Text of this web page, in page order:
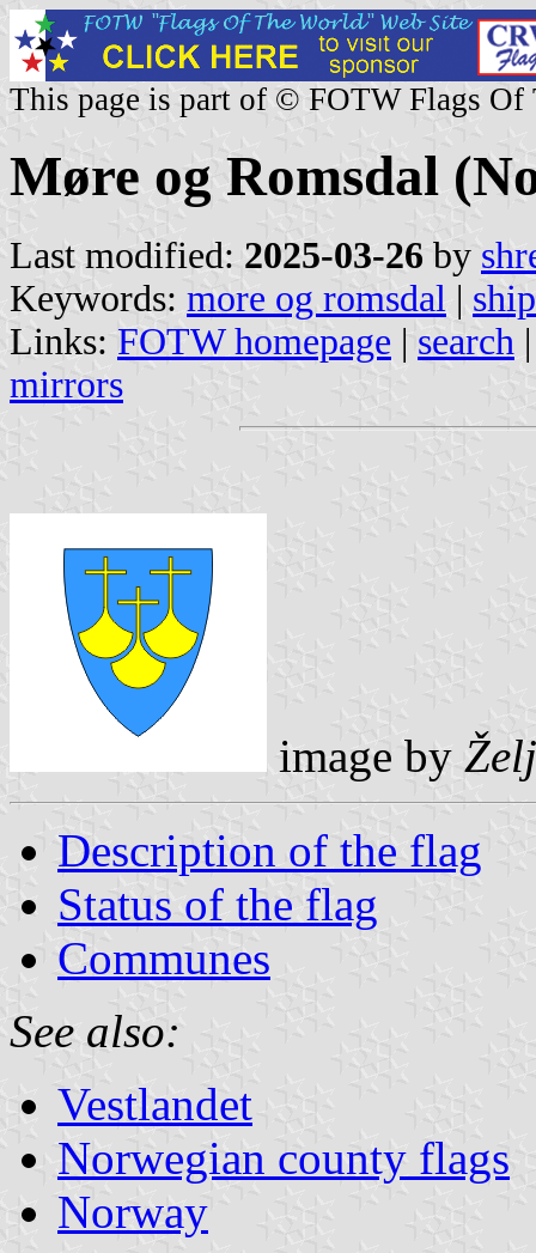
This page is part of © FOTW Flags Of
Møre og Romsdal
Last modified: 2025-03-26 by
Keywords: more og romsdal |
Links: FOTW homepage | search
mirrors
image by
Description of the flag
Status of the flag
Communes
See also:
Vestlandet
Norwegian county flags
Norway